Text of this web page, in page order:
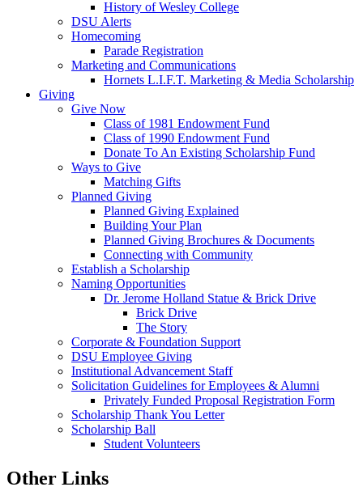
History of Wesley College
DSU Alerts
Homecoming
Parade Registration
Marketing and Communications
Hornets L.I.F.T. Marketing & Media Scholarship
Giving
Give Now
Class of 1981 Endowment Fund
Class of 1990 Endowment Fund
Donate To An Existing Scholarship Fund
Ways to Give
Matching Gifts
Planned Giving
Planned Giving Explained
Building Your Plan
Planned Giving Brochures & Documents
Connecting with Community
Establish a Scholarship
Naming Opportunities
Dr. Jerome Holland Statue & Brick Drive
Brick Drive
The Story
Corporate & Foundation Support
DSU Employee Giving
Institutional Advancement Staff
Solicitation Guidelines for Employees & Alumni
Privately Funded Proposal Registration Form
Scholarship Thank You Letter
Scholarship Ball
Student Volunteers
Other Links